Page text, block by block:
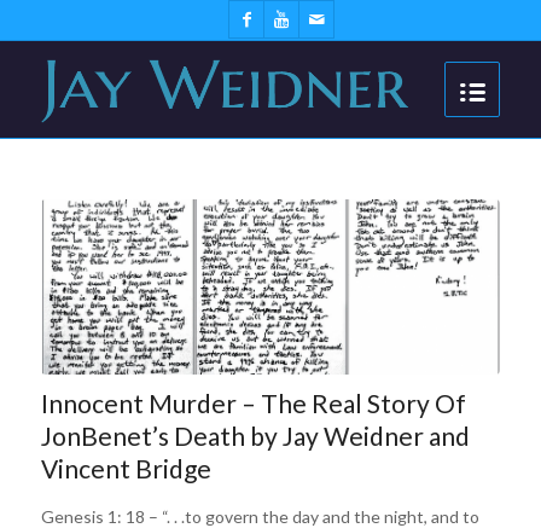
Innocent Murder – The Real Story Of
JonBenet’s Death by Jay Weidner and
Vincent Bridge
Genesis 1: 18 – “. . .to govern the day and the night, and to